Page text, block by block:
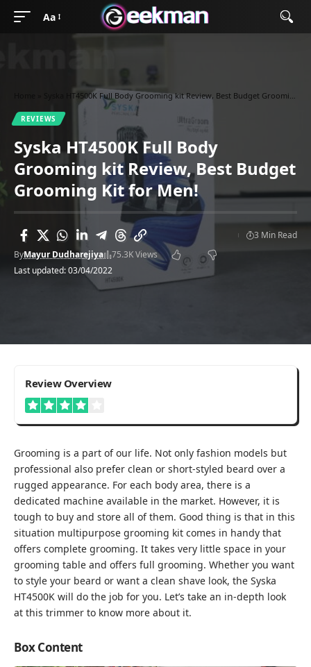
Aa
Syska HT4500K Full Body Grooming kit Review, Best Budget Grooming Kit for Men!
REVIEWS
Syska HT4500K Full Body
Grooming kit Review, Best Budget
Grooming Kit for Men!
Last updated: 03/04/2022
ByMayur Dudharejiya 75.3K Views
3 Min Read
Review Overview
Grooming is a part of our life. Not only fashion models but
professional also prefer clean or short-styled beard over a
rugged appearance. For each body area, there is a
dedicated machine available in the market. However, it is
tough to buy and store all of them. Good thing is that in this
situation multipurpose grooming kit comes in handy that
offers complete grooming. It takes very little space in your
grooming table and offers full grooming. Whether you want
to style your beard or want a clean shave look, the Syska
HT4500K will do the job for you. Let’s take an in-depth look
at this trimmer to know more about it.
Box Content